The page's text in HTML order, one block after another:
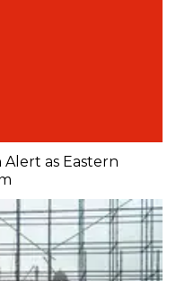
Alert as Eastern